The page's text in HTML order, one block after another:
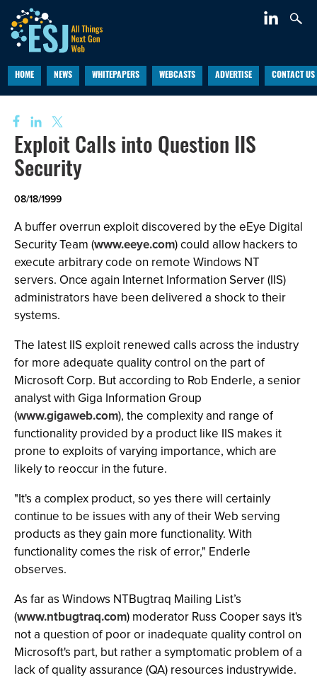
HOME NEWS WHITEPAPERS WEBCASTS ADVERTISE CONTACT US
Exploit Calls into Question IIS
Security
08/18/1999
A buffer overrun exploit discovered by the eEye Digital
Security Team (www.eeye.com) could allow hackers to
execute arbitrary code on remote Windows NT
servers. Once again Internet Information Server (IIS)
administrators have been delivered a shock to their
systems.
The latest IIS exploit renewed calls across the industry
for more adequate quality control on the part of
Microsoft Corp. But according to Rob Enderle, a senior
analyst with Giga Information Group
(www.gigaweb.com), the complexity and range of
functionality provided by a product like IIS makes it
prone to exploits of varying importance, which are
likely to reoccur in the future.
"It's a complex product, so yes there will certainly
continue to be issues with any of their Web serving
products as they gain more functionality. With
functionality comes the risk of error," Enderle
observes.
As far as Windows NTBugtraq Mailing List’s
(www.ntbugtraq.com) moderator Russ Cooper says it's
not a question of poor or inadequate quality control on
Microsoft's part, but rather a symptomatic problem of a
lack of quality assurance (QA) resources industrywide.